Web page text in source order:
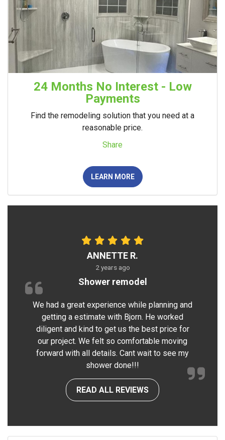
24 Months No Interest - Low
Payments
Find the remodeling solution that you need at a
reasonable price.
Share
LEARN MORE
ANNETTE R.
2 years ago
Shower remodel
We had a great experience while planning and
getting a estimate with Bjorn. He worked
diligent and kind to get us the best price for
our project. We felt so comfortable moving
forward with all details. Cant wait to see my
shower done!!!
READ ALL REVIEWS